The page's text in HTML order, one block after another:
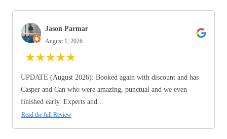
Jason Parmar
August 1, 2026
★★★★★
UPDATE (August 2026): Booked again with discount and has
Casper and Can who were amazing, punctual and we even
finished early. Experts and...
Read the full Review